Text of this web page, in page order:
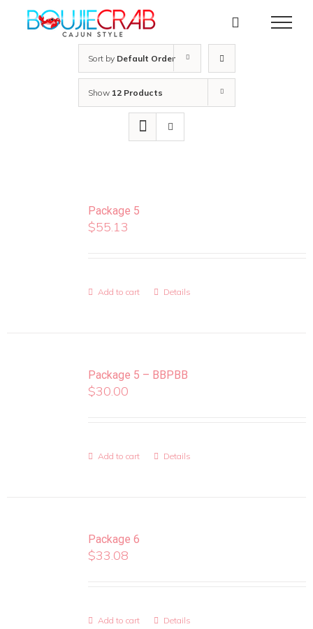
Sort by Default Order
Show 12 Products
Package 5
$55.13
Add to cart Details
Package 5 – BBPBB
$30.00
Add to cart Details
Package 6
$33.08
Add to cart Details